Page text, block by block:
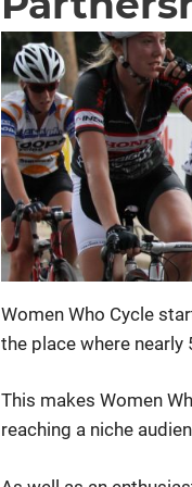
Women Who Cycle
the place where
This makes Women
reaching a niche